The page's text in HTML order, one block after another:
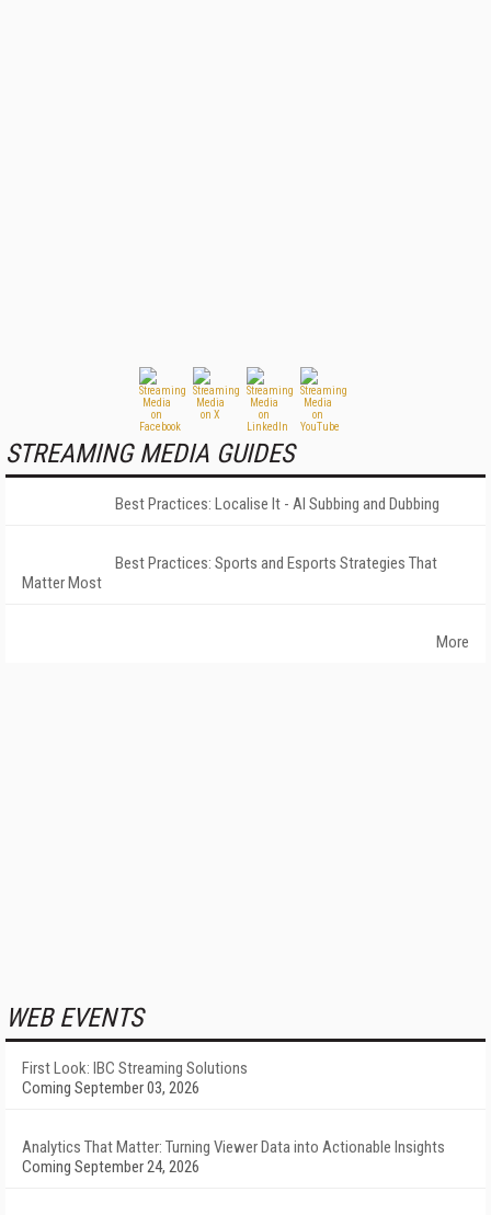
STREAMING MEDIA GUIDES
Best Practices: Localise It - AI Subbing and Dubbing
Best Practices: Sports and Esports Strategies That
Matter Most
More
WEB EVENTS
First Look: IBC Streaming Solutions
Coming September 03, 2026
Analytics That Matter: Turning Viewer Data into Actionable Insights
Coming September 24, 2026